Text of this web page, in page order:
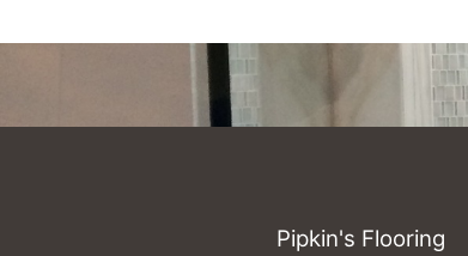
Pipkin's Flooring